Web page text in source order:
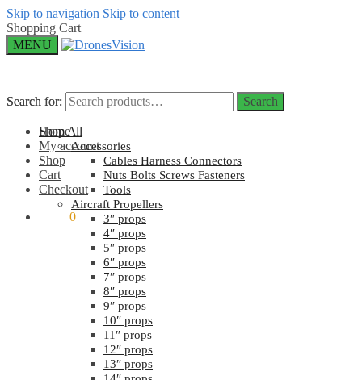
Skip to navigation Skip to content
Shopping Cart
MENU
Search for: Search
Home
My account
Shop
Cart
Checkout
0
Search for: Search
Shop All
Accessories
Cables Harness Connectors
Nuts Bolts Screws Fasteners
Tools
Aircraft Propellers
3″ props
4″ props
5″ props
6″ props
7″ props
8″ props
9″ props
10″ props
11″ props
12″ props
13″ props